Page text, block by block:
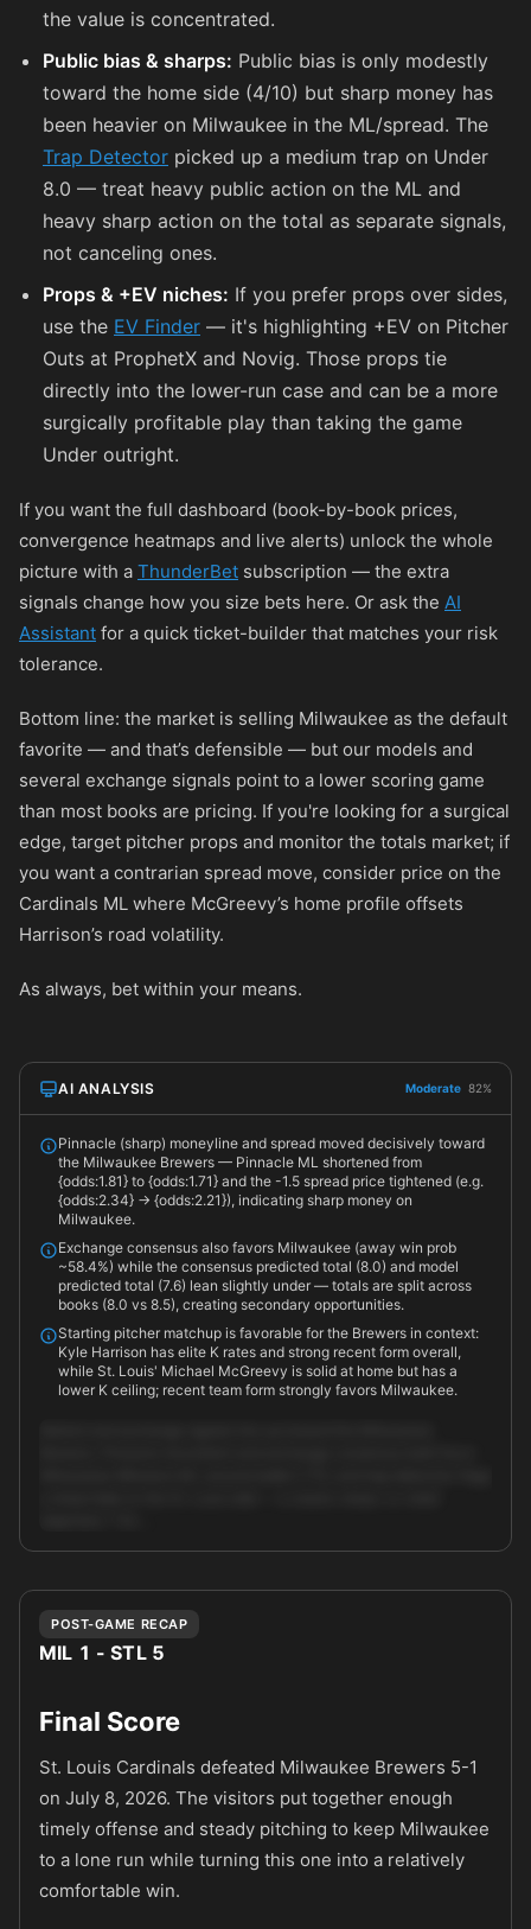
the value is concentrated.
Public bias & sharps: Public bias is only modestly
toward the home side (4/10) but sharp money has
been heavier on Milwaukee in the ML/spread. The
Trap Detector picked up a medium trap on Under
8.0 — treat heavy public action on the ML and
heavy sharp action on the total as separate signals,
not canceling ones.
Props & +EV niches: If you prefer props over sides,
use the EV Finder — it's highlighting +EV on Pitcher
Outs at ProphetX and Novig. Those props tie
directly into the lower-run case and can be a more
surgically profitable play than taking the game
Under outright.
If you want the full dashboard (book-by-book prices,
convergence heatmaps and live alerts) unlock the whole
picture with a ThunderBet subscription — the extra
signals change how you size bets here. Or ask the AI
Assistant for a quick ticket-builder that matches your risk
tolerance.
Bottom line: the market is selling Milwaukee as the default
favorite — and that’s defensible — but our models and
several exchange signals point to a lower scoring game
than most books are pricing. If you're looking for a surgical
edge, target pitcher props and monitor the totals market; if
you want a contrarian spread move, consider price on the
Cardinals ML where McGreevy’s home profile offsets
Harrison’s road volatility.
As always, bet within your means.
AI ANALYSIS Moderate 82%
Pinnacle (sharp) moneyline and spread moved decisively toward
the Milwaukee Brewers — Pinnacle ML shortened from
{odds:1.81} to {odds:1.71} and the -1.5 spread price tightened (e.g.
{odds:2.34} -> {odds:2.21}), indicating sharp money on
Milwaukee.
Exchange consensus also favors Milwaukee (away win prob
~58.4%) while the consensus predicted total (8.0) and model
predicted total (7.6) lean slightly under — totals are split across
books (8.0 vs 8.5), creating secondary opportunities.
Starting pitcher matchup is favorable for the Brewers in context:
Kyle Harrison has elite K rates and strong recent form overall,
while St. Louis' Michael McGreevy is solid at home but has a
lower K ceiling; recent team form strongly favors Milwaukee.
Unlock full AI analysis
POST-GAME RECAP
MIL 1 - STL 5
Final Score
St. Louis Cardinals defeated Milwaukee Brewers 5-1
on July 8, 2026. The visitors put together enough
timely offense and steady pitching to keep Milwaukee
to a lone run while turning this one into a relatively
comfortable win.